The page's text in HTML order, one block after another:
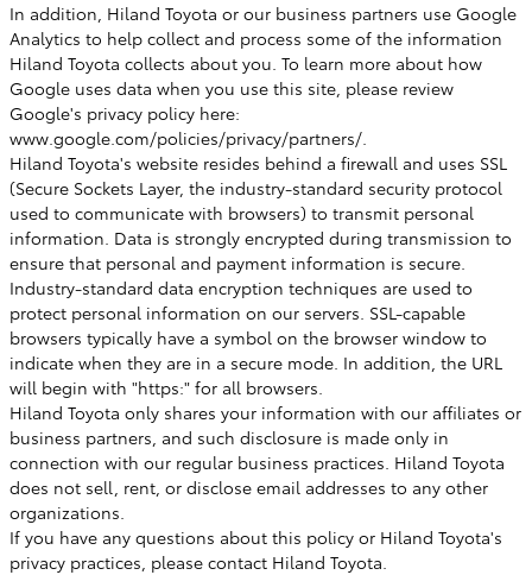
In addition, Hiland Toyota or our business partners use Google
Analytics to help collect and process some of the information
Hiland Toyota collects about you. To learn more about how
Google uses data when you use this site, please review
Google's privacy policy here:
www.google.com/policies/privacy/partners/.
Hiland Toyota's website resides behind a firewall and uses SSL
(Secure Sockets Layer, the industry-standard security protocol
used to communicate with browsers) to transmit personal
information. Data is strongly encrypted during transmission to
ensure that personal and payment information is secure.
Industry-standard data encryption techniques are used to
protect personal information on our servers. SSL-capable
browsers typically have a symbol on the browser window to
indicate when they are in a secure mode. In addition, the URL
will begin with "https:" for all browsers.
Hiland Toyota only shares your information with our affiliates or
business partners, and such disclosure is made only in
connection with our regular business practices. Hiland Toyota
does not sell, rent, or disclose email addresses to any other
organizations.
If you have any questions about this policy or Hiland Toyota's
privacy practices, please contact Hiland Toyota.